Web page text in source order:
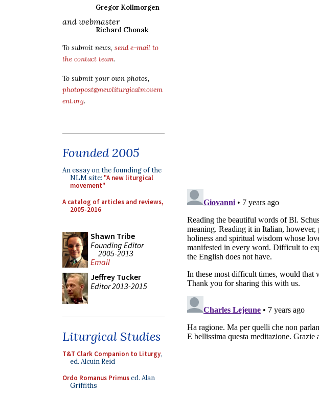
Gregor Kollmorgen
and webmaster
Richard Chonak
To submit news, send e-mail to
the contact team.
To submit your own photos,
photopost@newliturgicalmovem
ent.org.
Founded 2005
An essay on the founding of the
NLM site: "A new liturgical
movement"
A catalog of articles and reviews,
2005-2016
Shawn Tribe
Founding Editor
2005-2013
Email
Jeffrey Tucker
Editor 2013-2015
Liturgical Studies
T&T Clark Companion to Liturgy,
ed. Alcuin Reid
Ordo Romanus Primused. Alan
Griffiths